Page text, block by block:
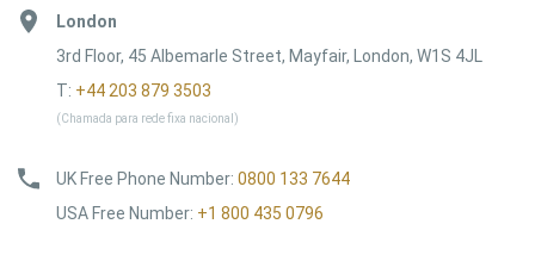
London
3rd Floor, 45 Albemarle Street, Mayfair, London, W1S 4JL
T: +44 203 879 3503
(Chamada para rede fixa nacional)
UK Free Phone Number: 0800 133 7644
USA Free Number: +1 800 435 0796